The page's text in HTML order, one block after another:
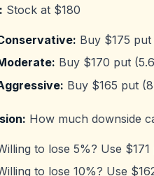
Stock at $180
Buy $175
Buy $170 put
Buy $165 put
How much downside
to lose 5%? Use $171
to lose 10%? Use